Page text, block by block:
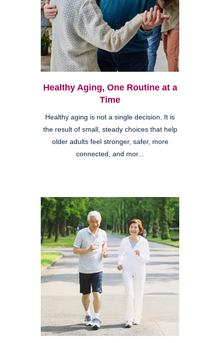
Healthy Aging, One Routine at a
Time
Healthy aging is not a single decision. It is
the result of small, steady choices that help
older adults feel stronger, safer, more
connected, and mor...